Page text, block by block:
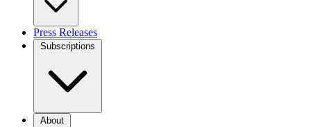
Press Releases
Subscriptions
About